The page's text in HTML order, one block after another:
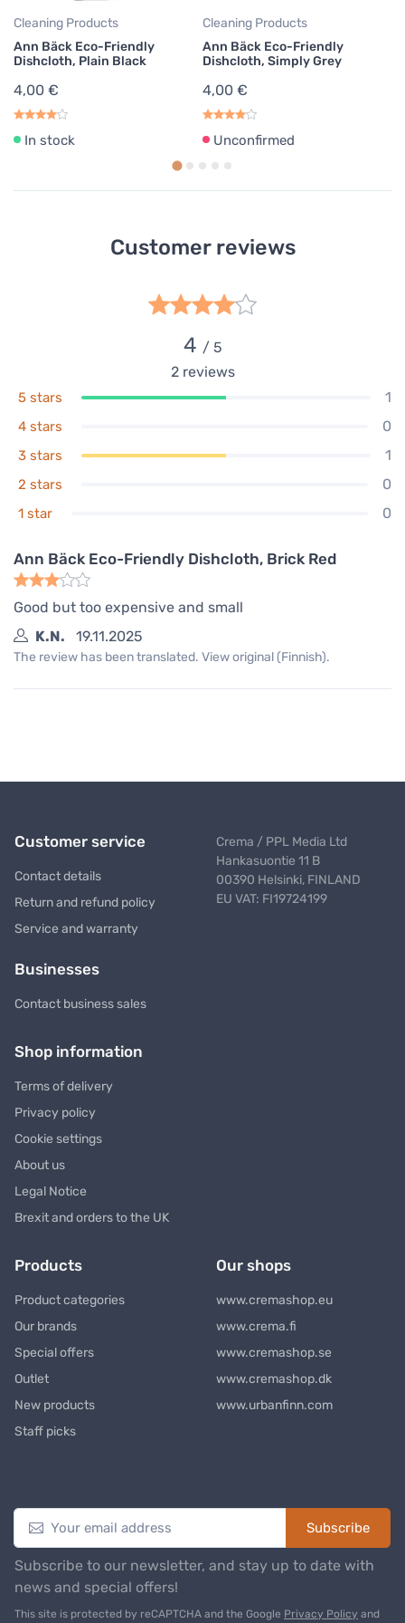
4,00 €
Unconfirmed
Ann Bäck Eco-Friendly Dishcloth,
Unconfirmed
Ann Bäck Eco-Friendly Dishcloth,
Poppy Red
Ann Bäck Eco-Friendly Dishcloth,
Brick Red
In stock
Purple Rain
4,00 €
4,00 €
Cleaning Products
Ann Bäck Eco-Friendly
Dishcloth, Plain Black
4,00 €
In stock
Cleaning Products
Ann Bäck Eco-Friendly
Dishcloth, Simply Grey
4,00 €
Unconfirmed
Customer reviews
4 / 5
2reviews
5 stars 1
4 stars 0
3 stars 1
2 stars 0
1 star 0
Ann Bäck Eco-Friendly Dishcloth, Brick Red
Good but too expensive and small
K.N.
19.11.2025
The review has been translated. View original (Finnish).
Customer service
Contact details
Return and refund policy
Service and warranty
Businesses
Contact business sales
Crema / PPL Media Ltd
Hankasuontie 11 B
00390 Helsinki, FINLAND
EU VAT: FI19724199
Shop information
Terms of delivery
Privacy policy
Cookie settings
About us
Legal Notice
Brexit and orders to the UK
Products
Product categories
Our brands
Special offers
Outlet
New products
Staff picks
Our shops
www.cremashop.eu
www.crema.fi
www.cremashop.se
www.cremashop.dk
www.urbanfinn.com
Subscribe
Subscribe to our newsletter, and stay up to date with
news and special offers!
This site is protected by reCAPTCHA and the Google Privacy Policy and